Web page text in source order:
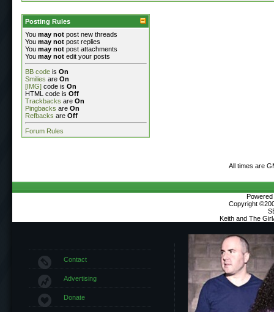
Posting Rules
You may not post new threads
You may not post replies
You may not post attachments
You may not edit your posts
BB code is On
Smilies are On
[IMG] code is On
HTML code is Off
Trackbacks are On
Pingbacks are On
Refbacks are Off
Forum Rules
All times are
Copyright
Keith and The
Contact
Advertising
Donate